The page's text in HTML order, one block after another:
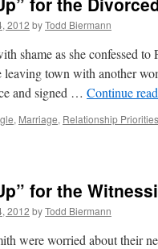
2012 byTodd Biermann
shame as she confessed
leaving town with another
and signed … Continue
, Marriage, Relationship Priorities
for the
2012 byTodd Biermann
were worried about their